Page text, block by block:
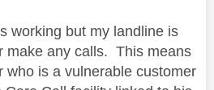
working but my landline is
make any calls. This means
who is a vulnerable customer